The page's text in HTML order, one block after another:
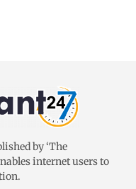
by ‘The
internet users to